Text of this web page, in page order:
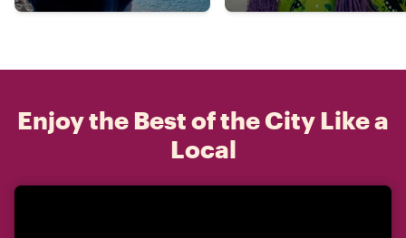
Enjoy the Best of the City Like a
Local